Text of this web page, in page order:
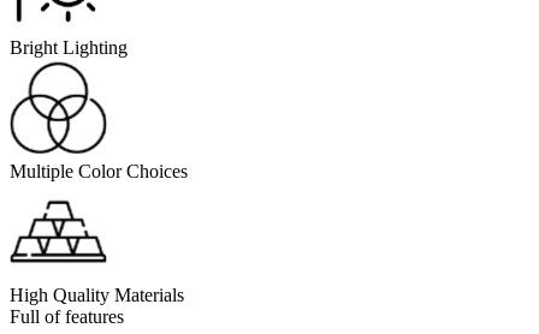
Bright Lighting
Multiple Color Choices
High Quality Materials
Full of features